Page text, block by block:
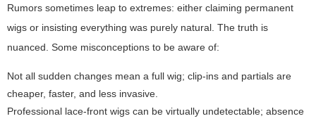
Rumors sometimes leap to extremes: either claiming permanent
wigs or insisting everything was purely natural. The truth is
nuanced. Some misconceptions to be aware of:
Not all sudden changes mean a full wig; clip-ins and partials are
cheaper, faster, and less invasive.
Professional lace-front wigs can be virtually undetectable; absence